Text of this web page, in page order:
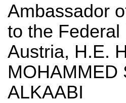
Ambassador
to the Federal
Austria, H.E.
MOHAMMED
ALKAABI